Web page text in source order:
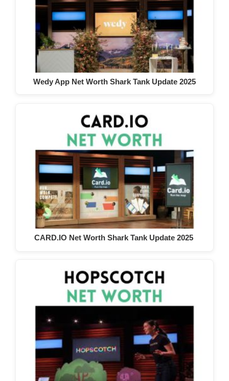
Wedy App Net Worth Shark Tank Update 2025
CARD.IO Net Worth Shark Tank Update 2025